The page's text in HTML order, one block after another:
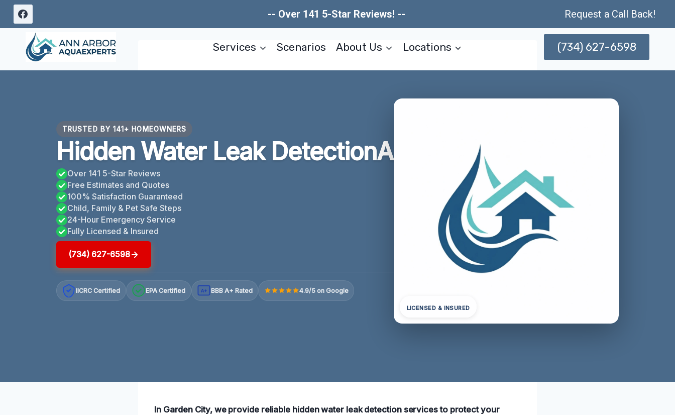
Skip
content
-- Over 141 5-Star Reviews! -- Request a Call Back!
Services Scenarios About Us Locations (734) 627-6598
TRUSTED BY 141+ HOMEOWNERS
Hidden Water Leak DetectionA
Over 141 5-Star Reviews
Free Estimates and Quotes
100% Satisfaction Guaranteed
Child, Family & Pet Safe Steps
24-Hour Emergency Service
Fully Licensed & Insured
(734) 627-6598
IICRC Certified EPA Certified A+ BBB A+ Rated 4.9/5 on Google
LICENSED & INSURED
In Garden City, we provide reliable hidden water leak detection services to protect your